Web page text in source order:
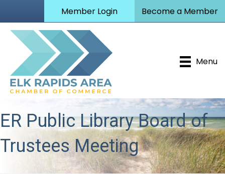
Member Login Become a Member
Menu
ER Public Library Board of
Trustees Meeting